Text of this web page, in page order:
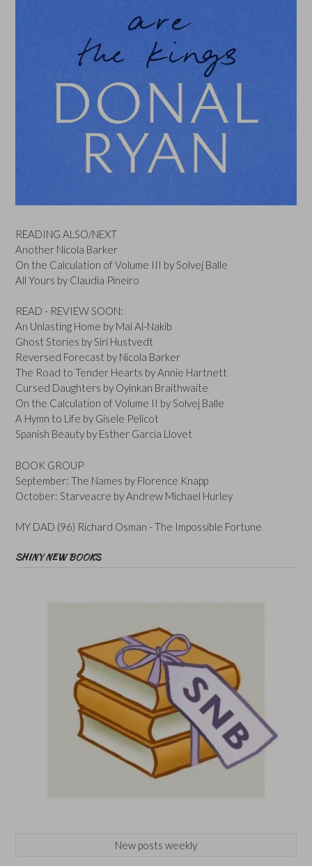
READING ALSO/NEXT
Another Nicola Barker
On the Calculation of Volume III by Solvej Balle
All Yours by Claudia Pineiro
READ - REVIEW SOON:
An Unlasting Home by Mai Al-Nakib
Ghost Stories by Siri Hustvedt
Reversed Forecast by Nicola Barker
The Road to Tender Hearts by Annie Hartnett
Cursed Daughters by Oyinkan Braithwaite
On the Calculation of Volume II by Solvej Balle
A Hymn to Life by Gisele Pelicot
Spanish Beauty by Esther Garcia Llovet
BOOK GROUP
September: The Names by Florence Knapp
October: Starveacre by Andrew Michael Hurley
MY DAD (96) Richard Osman - The Impossible Fortune
SHINY NEW BOOKS
New posts weekly